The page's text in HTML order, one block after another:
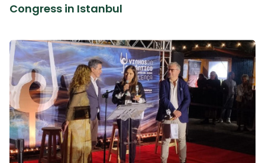
Congress in Istanbul